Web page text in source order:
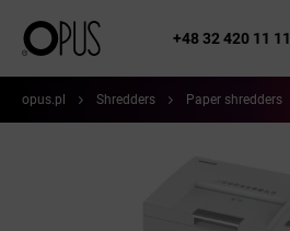
+48 32 420 11 11
opus.pl Shredders Paper shredders